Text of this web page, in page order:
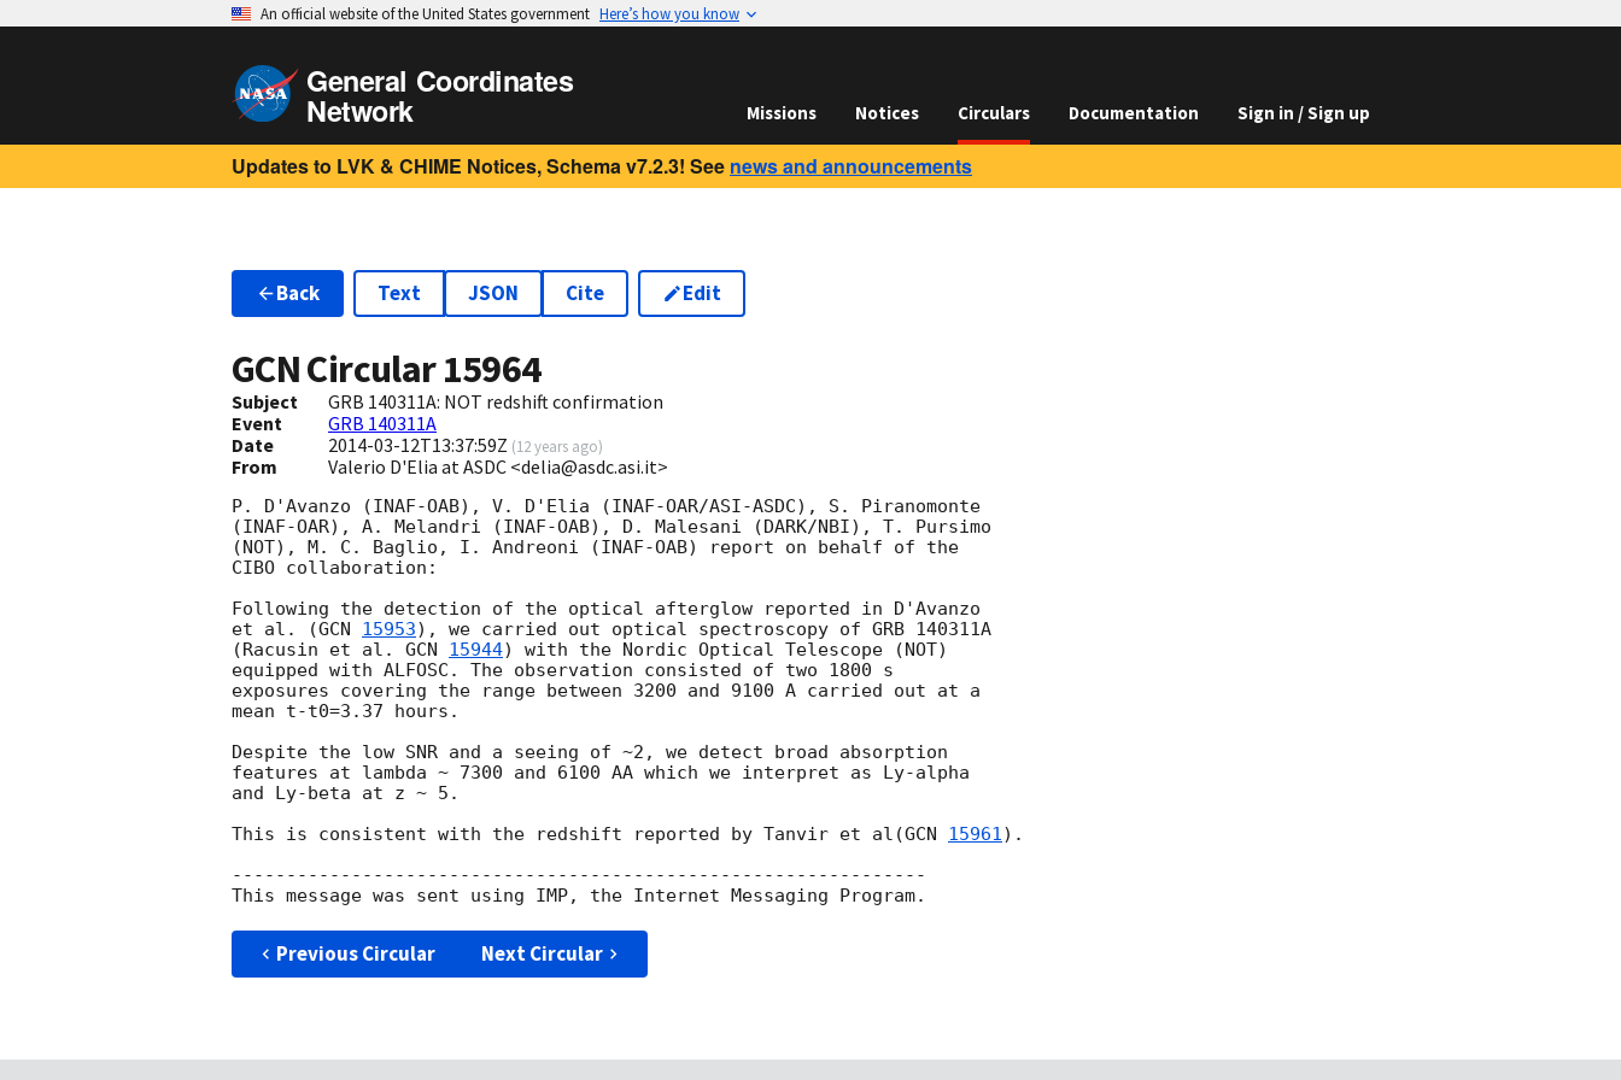
An official website of the United States government Here’s how you know
General Coordinates
Network Missions Notices Circulars Documentation Sign in / Sign up
Updates to LVK & CHIME Notices, Schema v7.2.3! See news and announcements
Back Text JSON Cite Edit
GCN Circular15964
Subject
GRB 140311A: NOT redshift confirmation
Event
GRB 140311A
Date
2014-03-12T13:37:59Z (12 years ago)
From Valerio D'Elia at ASDC <delia@asdc.asi.it>
P. D'Avanzo (INAF-OAB), V. D'Elia (INAF-OAR/ASI-ASDC), S. Piranomonte
(INAF-OAR), A. Melandri (INAF-OAB), D. Malesani (DARK/NBI), T. Pursimo
(NOT), M. C. Baglio, I. Andreoni (INAF-OAB) report on behalf of the
CIBO collaboration:
Following the detection of the optical afterglow reported in D'Avanzo
et al. (GCN 15953), we carried out optical spectroscopy of GRB 140311A
(Racusin et al. GCN 15944) with the Nordic Optical Telescope (NOT)
equipped with ALFOSC. The observation consisted of two 1800 s
exposures covering the range between 3200 and 9100 A carried out at a
mean t-t0=3.37 hours.
Despite the low SNR and a seeing of ~2, we detect broad absorption
features at lambda ~ 7300 and 6100 AA which we interpret as Ly-alpha
and Ly-beta at z ~ 5.
This is consistent with the redshift reported by Tanvir et al(GCN 15961).
----------------------------------------------------------------
Previous Circular Next Circular